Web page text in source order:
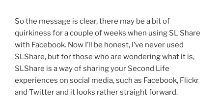
So the message is clear, there may be a bit of
quirkiness for a couple of weeks when using SL Share
with Facebook. Now I’ll be honest, I’ve never used
SLShare, but for those who are wondering what it is,
SLShare is a way of sharing your Second Life
experiences on social media, such as Facebook, Flickr
and Twitter and it looks rather straight forward.